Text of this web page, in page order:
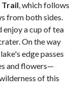
Trail, which follows
from both sides.
enjoy a cup of tea
On the way
edge passes
and flowers—
of this